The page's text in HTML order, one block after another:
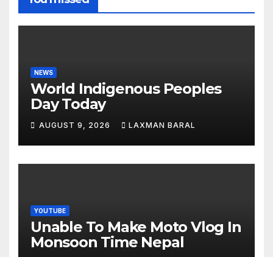
NEWS
World Indigenous Peoples
Day Today
AUGUST 9, 2026 LAXMAN BARAL
YOUTUBE
Unable To Make Moto Vlog In
Monsoon Time Nepal